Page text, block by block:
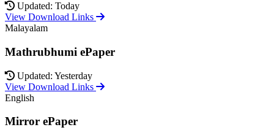
Updated: Today
View Download Links
Malayalam
Mathrubhumi ePaper
Updated: Yesterday
View Download Links
English
Mirror ePaper